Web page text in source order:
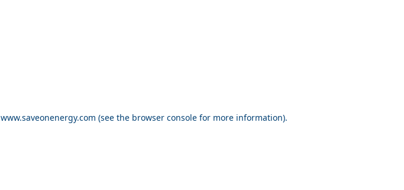
www.saveonenergy.com (see the browser console for more information).